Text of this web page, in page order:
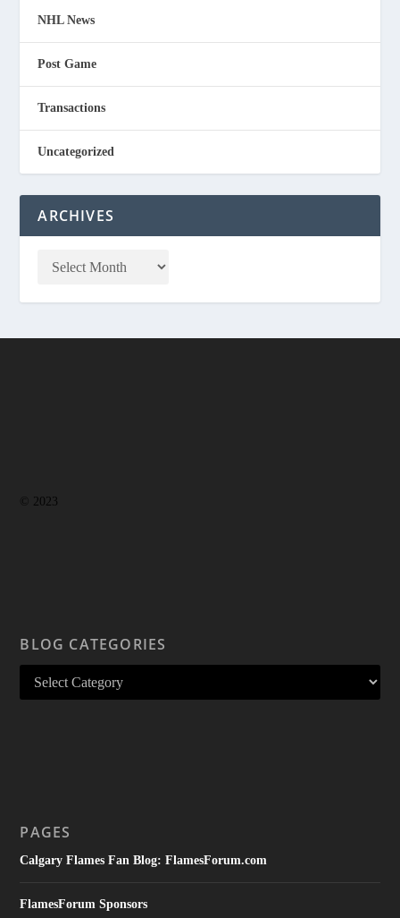
NHL News
Post Game
Transactions
Uncategorized
ARCHIVES
© 2023
BLOG CATEGORIES
PAGES
Calgary Flames Fan Blog: FlamesForum.com
FlamesForum Sponsors